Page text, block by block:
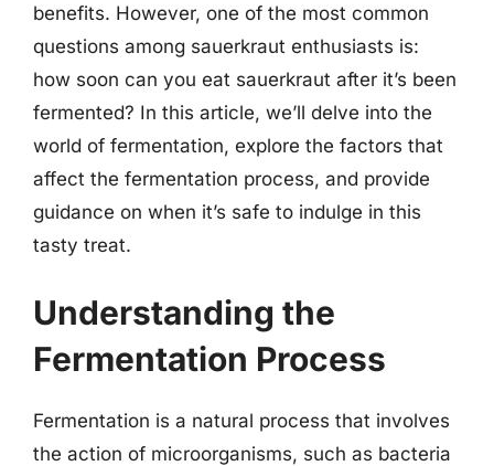
benefits. However, one of the most common
questions among sauerkraut enthusiasts is:
how soon can you eat sauerkraut after it’s been
fermented? In this article, we’ll delve into the
world of fermentation, explore the factors that
affect the fermentation process, and provide
guidance on when it’s safe to indulge in this
tasty treat.
Understanding the
Fermentation Process
Fermentation is a natural process that involves
the action of microorganisms, such as bacteria